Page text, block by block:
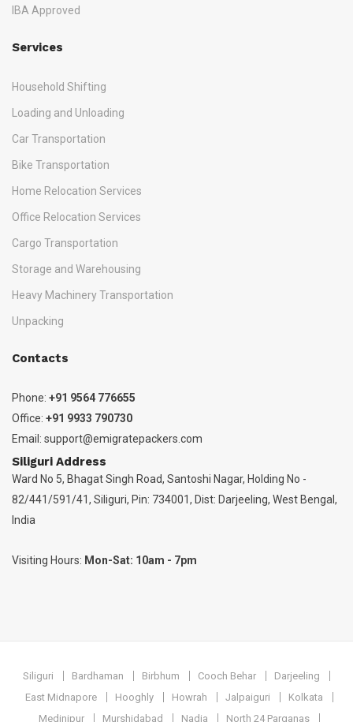
IBA Approved
Services
Household Shifting
Loading and Unloading
Car Transportation
Bike Transportation
Home Relocation Services
Office Relocation Services
Cargo Transportation
Storage and Warehousing
Heavy Machinery Transportation
Unpacking
Contacts
Phone: +91 9564 776655
Office: +91 9933 790730
Email: support@emigratepackers.com
Siliguri Address
Ward No 5, Bhagat Singh Road, Santoshi Nagar, Holding No -
82/441/591/41, Siliguri, Pin: 734001, Dist: Darjeeling, West Bengal,
India
Visiting Hours: Mon-Sat: 10am - 7pm
Siliguri Bardhaman Birbhum Cooch Behar
Darjeeling
East Midnapore
Hooghly Howrah Jalpaiguri
Kolkata
Medinipur
Murshidabad Nadia North 24 Parganas